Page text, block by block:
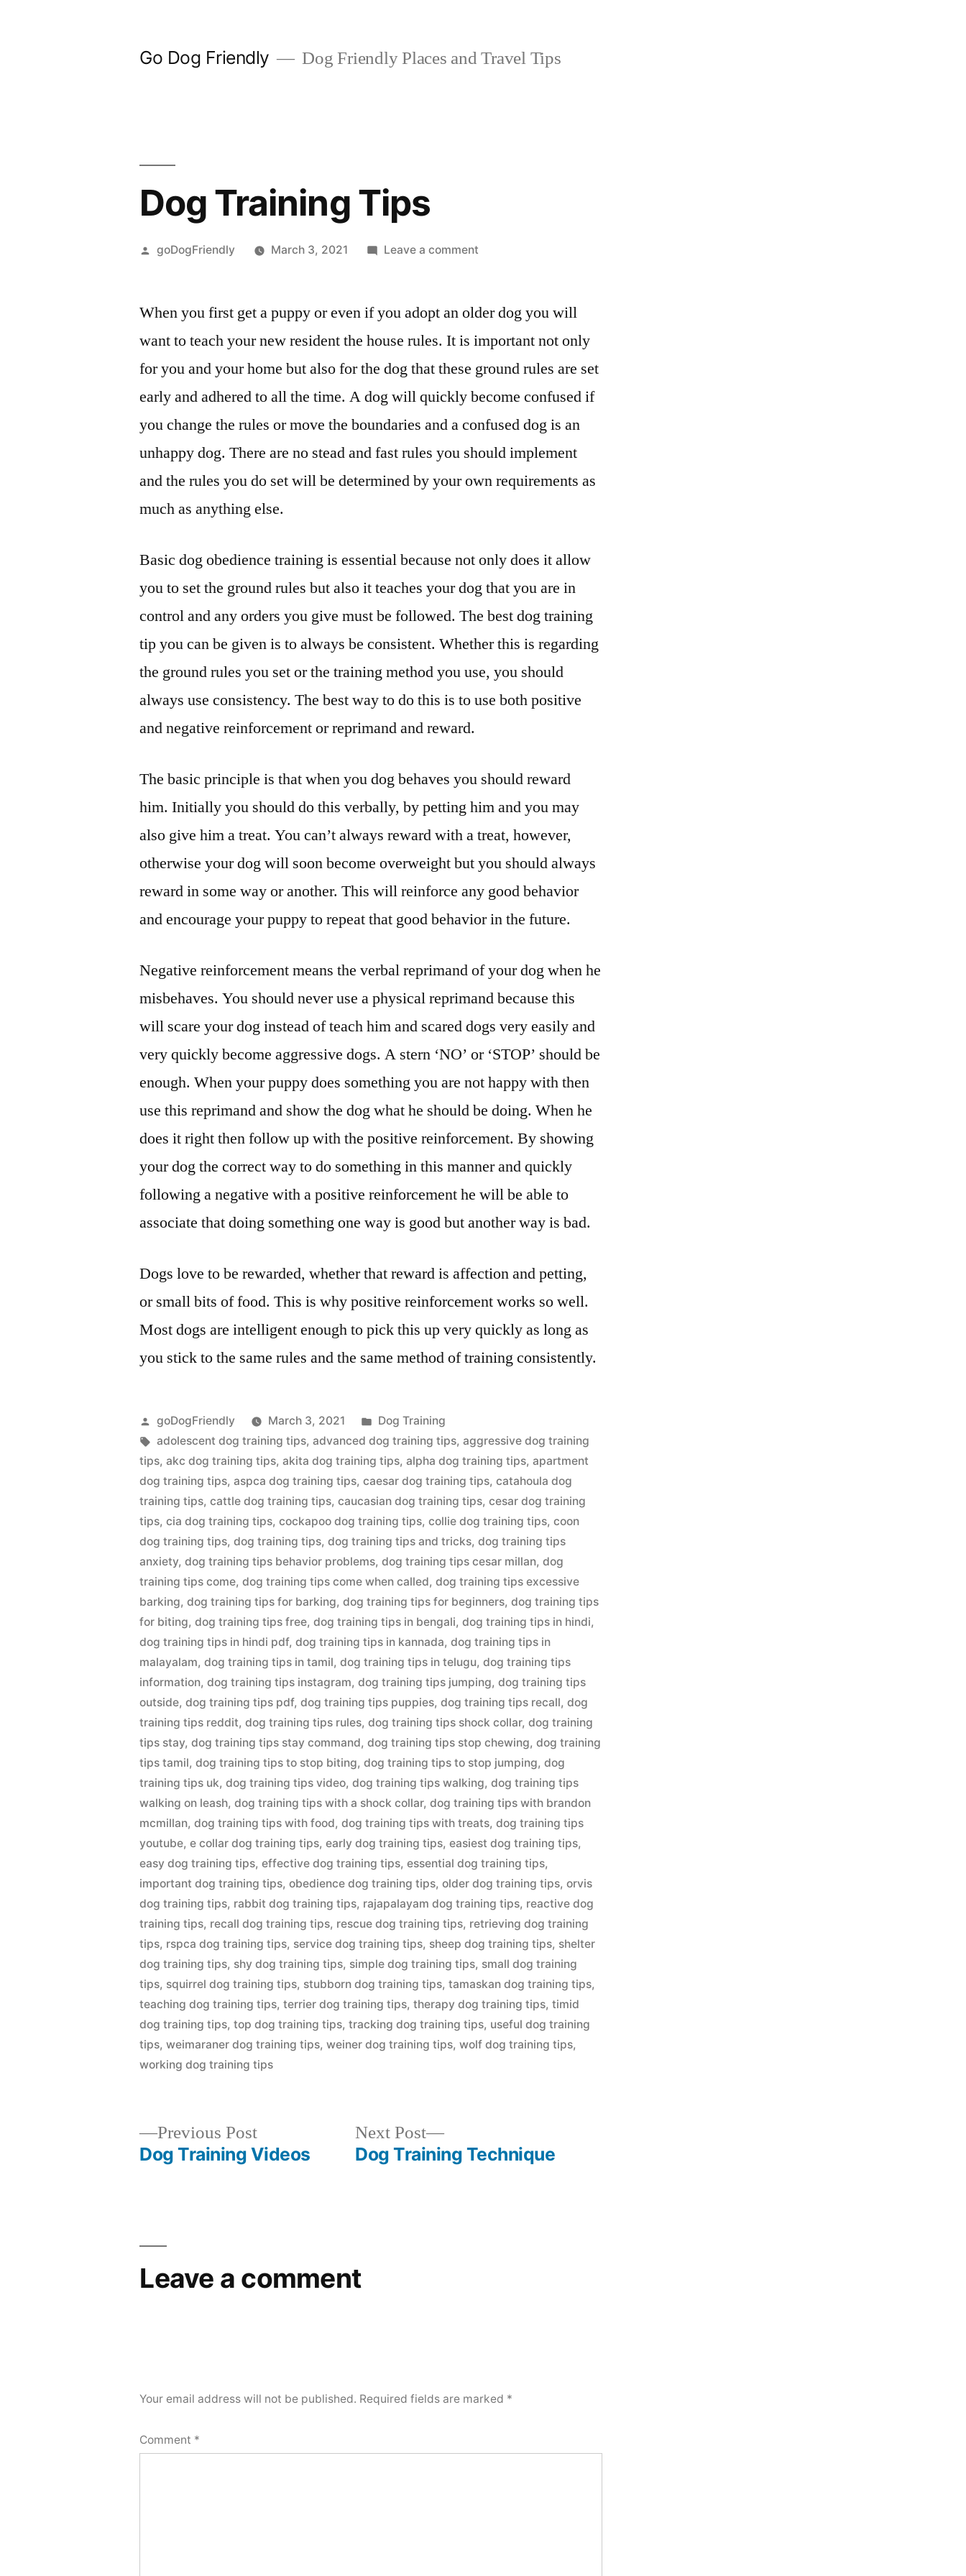
Go Dog Friendly Dog Friendly Places and Travel Tips
Dog Training Tips
Posted
goDogFriendly March 3, 2021 Leave a commenton
Tips
When you first get a puppy or even if you adopt an older dog you will
want to teach your new resident the house rules. It is important not only
for you and your home but also for the dog that these ground rules are set
early and adhered to all the time. A dog will quickly become confused if
you change the rules or move the boundaries and a confused dog is an
unhappy dog. There are no stead and fast rules you should implement
and the rules you do set will be determined by your own requirements as
much as anything else.
Basic dog obedience training is essential because not only does it allow
you to set the ground rules but also it teaches your dog that you are in
control and any orders you give must be followed. The best dog training
tip you can be given is to always be consistent. Whether this is regarding
the ground rules you set or the training method you use, you should
always use consistency. The best way to do this is to use both positive
and negative reinforcement or reprimand and reward.
The basic principle is that when you dog behaves you should reward
him. Initially you should do this verbally, by petting him and you may
also give him a treat. You can’t always reward with a treat, however,
otherwise your dog will soon become overweight but you should always
reward in some way or another. This will reinforce any good behavior
and encourage your puppy to repeat that good behavior in the future.
Negative reinforcement means the verbal reprimand of your dog when he
misbehaves. You should never use a physical reprimand because this
will scare your dog instead of teach him and scared dogs very easily and
very quickly become aggressive dogs. A stern ‘NO’ or ‘STOP’ should be
enough. When your puppy does something you are not happy with then
use this reprimand and show the dog what he should be doing. When he
does it right then follow up with the positive reinforcement. By showing
your dog the correct way to do something in this manner and quickly
following a negative with a positive reinforcement he will be able to
associate that doing something one way is good but another way is bad.
Dogs love to be rewarded, whether that reward is affection and petting,
or small bits of food. This is why positive reinforcement works so well.
Most dogs are intelligent enough to pick this up very quickly as long as
you stick to the same rules and the same method of training consistently.
Posted
by
goDogFriendly March 3, 2021
Posted
in
Dog Training
Tags:
adolescent dog training tips,advanced dog training tips,aggressive dog training
tips,akc dog training tips,akita dog training tips,alpha dog training tips,apartment
dog training tips,aspca dog training tips,caesar dog training tips,catahoula dog
training tips,cattle dog training tips,caucasian dog training tips,cesar dog training
tips,cia dog training tips,cockapoo dog training tips,collie dog training tips,coon
dog training tips,dog training tips,dog training tips and tricks,dog training tips
anxiety,dog training tips behavior problems,dog training tips cesar millan,dog
training tips come,dog training tips come when called,dog training tips excessive
barking,dog training tips for barking,dog training tips for beginners,dog training tips
for biting,dog training tips free,dog training tips in bengali,dog training tips in hindi,
dog training tips in hindi pdf,dog training tips in kannada,dog training tips in
malayalam,dog training tips in tamil,dog training tips in telugu,dog training tips
information,dog training tips instagram,dog training tips jumping,dog training tips
outside,dog training tips pdf,dog training tips puppies,dog training tips recall,dog
training tips reddit,dog training tips rules,dog training tips shock collar,dog training
tips stay,dog training tips stay command,dog training tips stop chewing,dog training
tips tamil,dog training tips to stop biting,dog training tips to stop jumping,dog
training tips uk,dog training tips video,dog training tips walking,dog training tips
walking on leash,dog training tips with a shock collar,dog training tips with brandon
mcmillan,dog training tips with food,dog training tips with treats,dog training tips
youtube,e collar dog training tips,early dog training tips,easiest dog training tips,
easy dog training tips,effective dog training tips,essential dog training tips,
important dog training tips,obedience dog training tips,older dog training tips,orvis
dog training tips, rabbit dog training tips, rajapalayam dog training tips, reactive dog
training tips, recall dog training tips, rescue dog training tips, retrieving dog training
tips, rspca dog training tips, service dog training tips, sheep dog training tips, shelter
dog training tips, shy dog training tips, simple dog training tips, small dog training
tips, squirrel dog training tips, stubborn dog training tips,tamaskan dog training tips,
teaching dog training tips,terrier dog training tips,therapy dog training tips,timid
dog training tips,top dog training tips,tracking dog training tips, useful dog training
tips,weimaraner dog training tips,weiner dog training tips,wolf dog training tips,
working dog training tips
Previous PostPrevious
post:
Dog Training Videos
Next Post
Next
post:
Dog Training Technique
Leave a comment
Your email address will not be published. Required fields are marked *
Comment *